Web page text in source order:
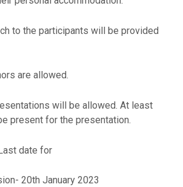
to the participants will be provided
are allowed.
will be allowed. At least
present for the presentation.
date for
20th January 2023